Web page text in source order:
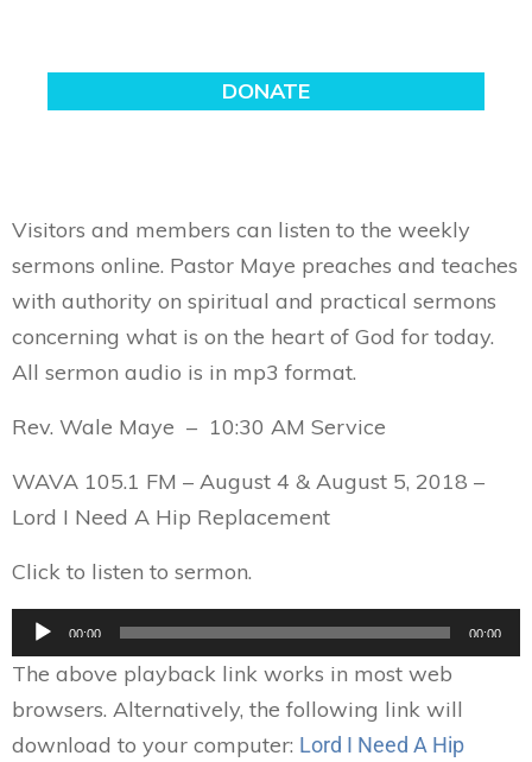
Visitors and members can listen to the weekly
sermons online. Pastor Maye preaches and teaches
with authority on spiritual and practical sermons
concerning what is on the heart of God for today.
All sermon audio is in mp3 format.
Rev. Wale Maye – 10:30 AM Service
WAVA 105.1 FM – August 4 & August 5, 2018 –
Lord I Need A Hip Replacement
Click to listen to sermon.
Audio
00:00 00:00
The above playback link works in most web
browsers. Alternatively, the following link will
download to your computer: Lord I Need A Hip